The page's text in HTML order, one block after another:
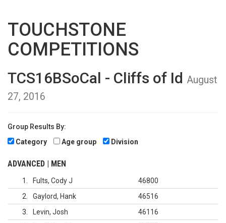
TOUCHSTONE
COMPETITIONS
TCS16BSoCal - Cliffs of Id August
27, 2016
Group Results By:
Category
Age group Division
ADVANCED | MEN
1 Fults, Cody J
46800
2
Gaylord, Hank
46516
3
Levin, Josh
46116